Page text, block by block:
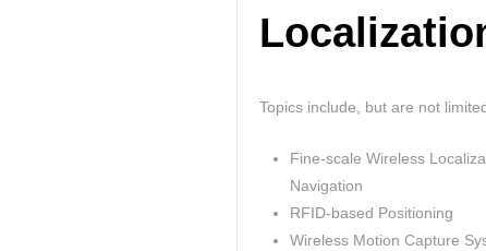
Topics include, but are not
Fine-scale Wireless
Navigation
RFID-based Positioning
Wireless Motion Capture